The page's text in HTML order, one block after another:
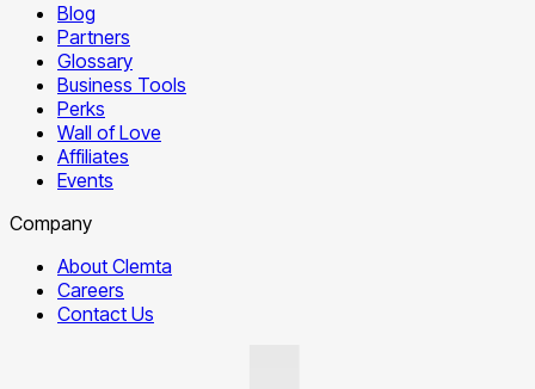
Blog
Partners
Glossary
Business Tools
Perks
Wall of Love
Affiliates
Events
Company
About Clemta
Careers
Contact Us